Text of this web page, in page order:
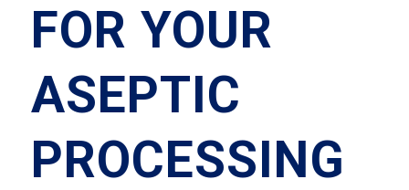
FOR YOUR
ASEPTIC
PROCESSING